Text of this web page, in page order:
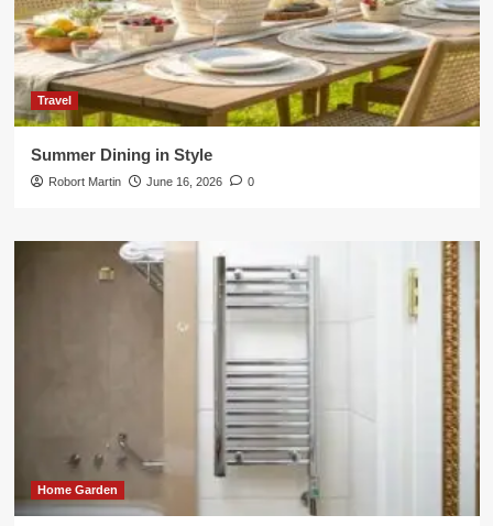
Travel
Summer Dining in Style
Robort Martin June 16, 2026 0
Home Garden